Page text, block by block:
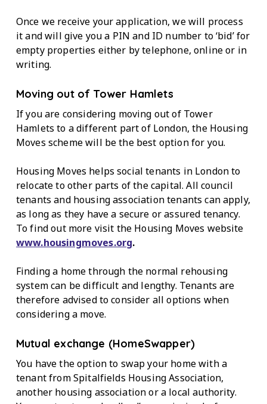
Once we receive your application, we will process
it and will give you a PIN and ID number to ‘bid’ for
empty properties either by telephone, online or in
writing.
Moving out of Tower Hamlets
If you are considering moving out of Tower
Hamlets to a different part of London, the Housing
Moves scheme will be the best option for you.
Housing Moves helps social tenants in London to
relocate to other parts of the capital. All council
tenants and housing association tenants can apply,
as long as they have a secure or assured tenancy.
To find out more visit the Housing Moves website
www.housingmoves.org.
Finding a home through the normal rehousing
system can be difficult and lengthy. Tenants are
therefore advised to consider all options when
considering a move.
Mutual exchange (HomeSwapper)
You have the option to swap your home with a
tenant from Spitalfields Housing Association,
another housing association or a local authority.